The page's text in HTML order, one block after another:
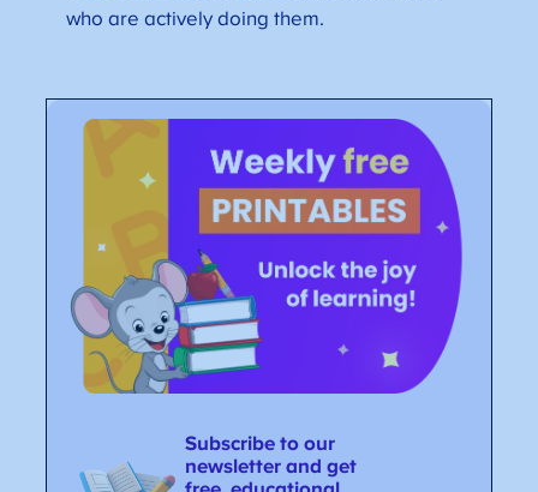
who are actively doing them.